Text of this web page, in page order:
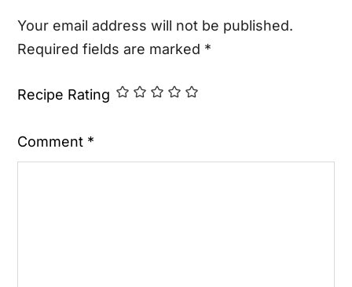
Your email address will not be published.
Required fields are marked *
Recipe Rating
Comment *